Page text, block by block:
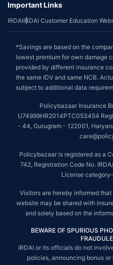
Important Links
IRDAIIRDAI Customer Education
*Savings are based on the
lowest premium for own damage
provided by different insurance
the same IDV and same NCB.
subject to additional data
Policybazaar Insurance
U74999HR2014PTC053454
- 44, Gurugram - 122001,
Policybazaar is registered as a
742, Registration Code No.
License
Visitors are hereby informed
website may be shared with
and solely based on the
BEWARE OF SPURIOUS
IRDAI or its officials do not
policies, announcing bonus